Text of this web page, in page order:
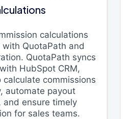
calculations
QuotaPath and
QuotaPath syncs
HubSpot CRM,
calculate commissions
automate payout
and ensure timely
for sales teams.